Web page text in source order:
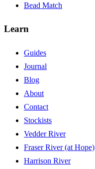
Bead Match
Learn
Guides
Journal
Blog
About
Contact
Stockists
Vedder River
Fraser River (at Hope)
Harrison River